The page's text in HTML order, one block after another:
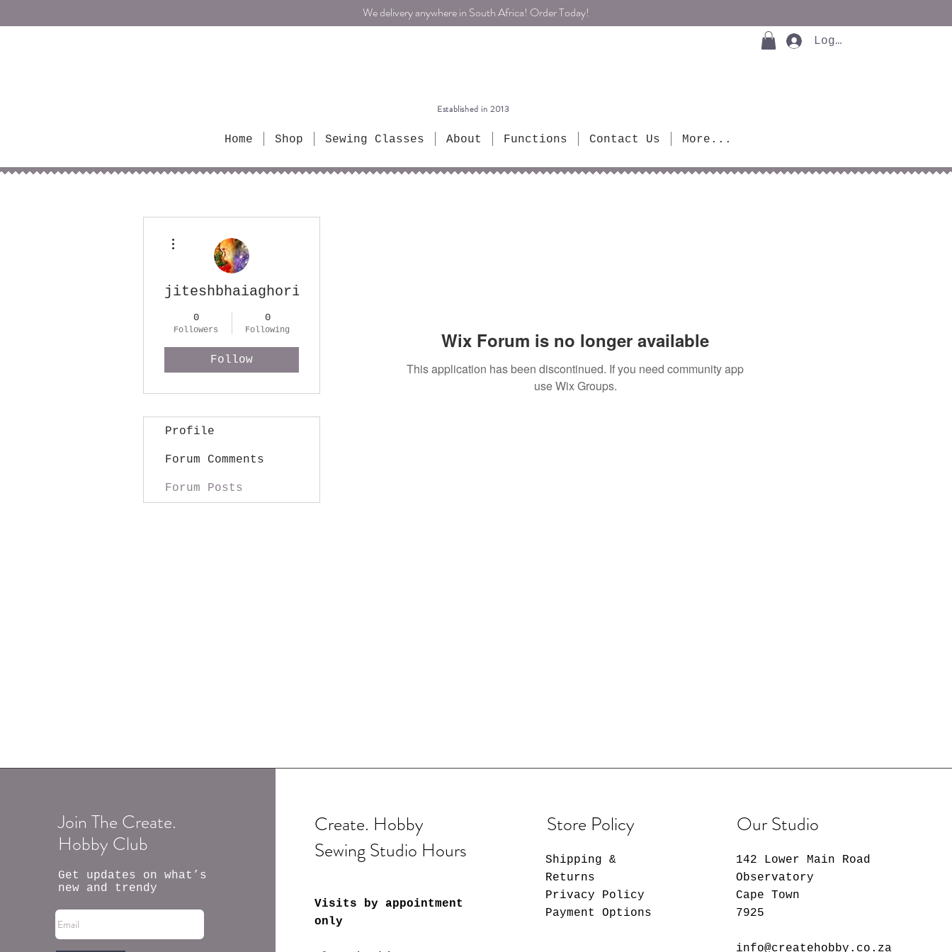
We delivery anywhere in South Africa! Order Today!
Established in 2013
Home Shop Sewing Classes About Functions Contact Us More...
Log In
Wix Forum is no longer available
This application has been discontinued. If you need community app
use Wix Groups.
jiteshbhaiaghoritantrik
0
Followers
0
Following
Follow
Profile
Forum Comments
Forum Posts
Join The Create.
Hobby Club
Get updates on what’s
new and trendy
Create. Hobby
Sewing Studio Hours
Visits by appointment
only
Store Policy
Shipping &
Returns
Privacy Policy
Payment Options
Our Studio
142 Lower Main Road
Observatory
Cape Town
7925
info@createhobby.co.za